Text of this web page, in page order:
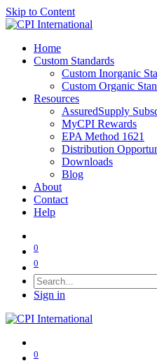
Skip to Content
Home
Custom Standards
Custom Inorganic
Custom Organic
Resources
AssuredSupply
MyCPI Rewards
EPA Method 1621
Distribution
Downloads
Blog
About
Contact
Help
0
0
Sign in
0